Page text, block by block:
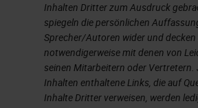
Just go way back to the
Again,
evolved to complement
special stain
typically show tissue
Inhalten Dritter zum Ausdruck
spiegeln die persönlichen
Sprecher/Autoren wider und
notwendigerweise mit denen von
seinen Mitarbeitern oder Vertretern.
Inhalten enthaltene Links, die auf
Inhalte Dritter verweisen, werden